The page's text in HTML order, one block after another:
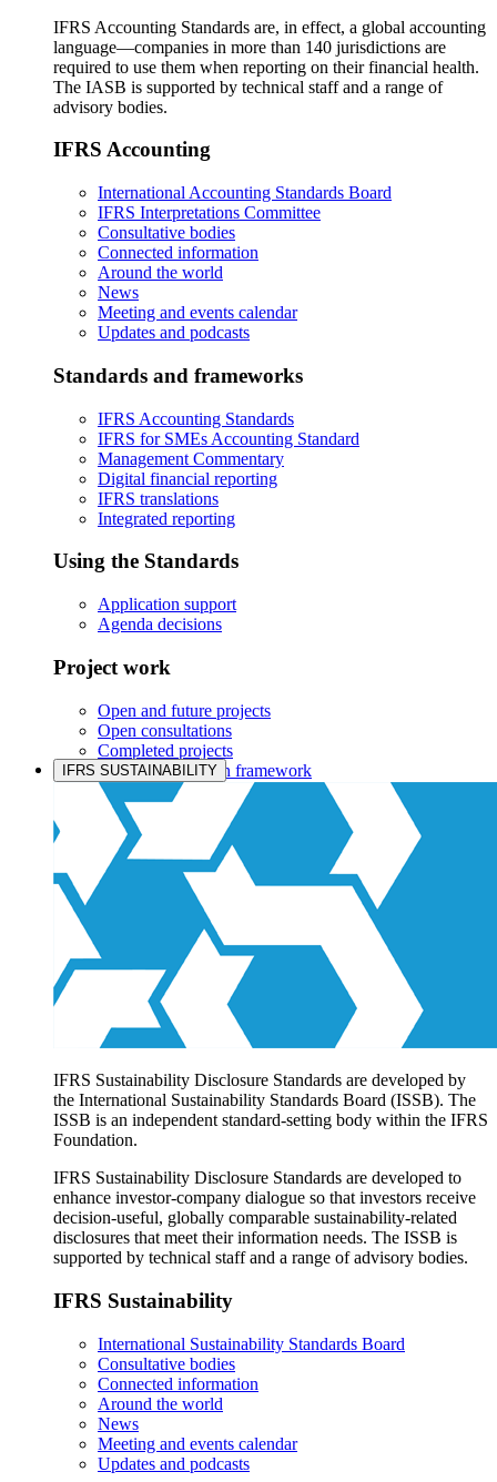
IFRS Accounting Standards are, in effect, a global accounting
language—companies in more than 140 jurisdictions are
required to use them when reporting on their financial health.
The IASB is supported by technical staff and a range of
advisory bodies.
IFRS Accounting
International Accounting Standards Board
IFRS Interpretations Committee
Consultative bodies
Connected information
Around the world
News
Meeting and events calendar
Updates and podcasts
Standards and frameworks
IFRS Accounting Standards
IFRS for SMEs Accounting Standard
Management Commentary
Digital financial reporting
IFRS translations
Integrated reporting
Using the Standards
Application support
Agenda decisions
Project work
Open and future projects
Open consultations
Completed projects
IASB prioritisation framework
Products and services
Products overview
IFRS Accounting licensing
IFRS Digital subscription
IFRS Foundation shop
IFRS SUSTAINABILITY
IFRS Sustainability Disclosure Standards are developed by
the International Sustainability Standards Board (ISSB). The
ISSB is an independent standard-setting body within the IFRS
Foundation.
IFRS Sustainability Disclosure Standards are developed to
enhance investor-company dialogue so that investors receive
decision-useful, globally comparable sustainability-related
disclosures that meet their information needs. The ISSB is
supported by technical staff and a range of advisory bodies.
IFRS Sustainability
International Sustainability Standards Board
Consultative bodies
Connected information
Around the world
News
Meeting and events calendar
Updates and podcasts